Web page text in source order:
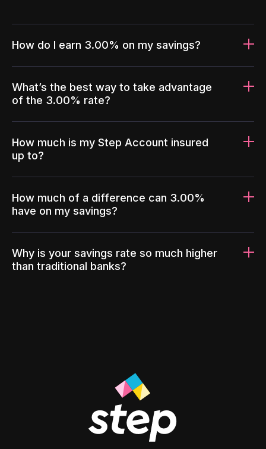
How do I earn 3.00% on my savings?
What’s the best way to take advantage
of the 3.00% rate?
How much is my Step Account insured
up to?
How much of a difference can 3.00%
have on my savings?
Why is your savings rate so much higher
than traditional banks?